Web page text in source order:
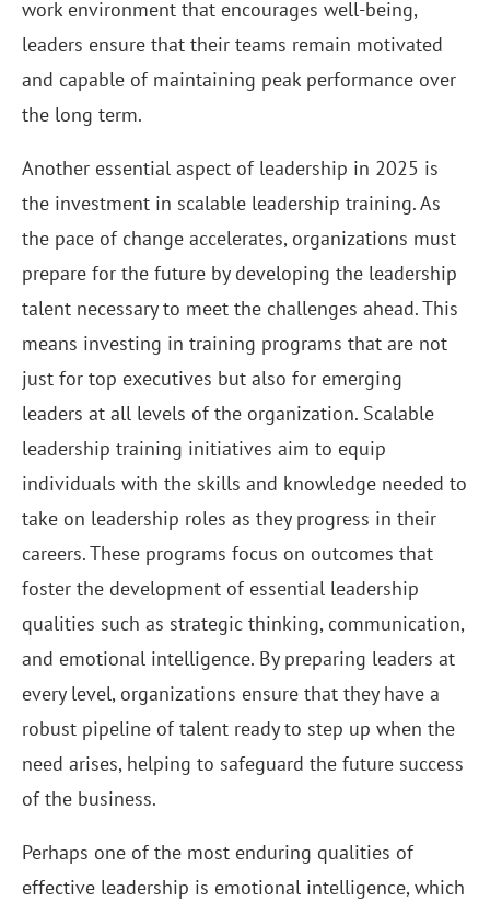
work environment that encourages well-being,
leaders ensure that their teams remain motivated
and capable of maintaining peak performance over
the long term.
Another essential aspect of leadership in 2025 is
the investment in scalable leadership training. As
the pace of change accelerates, organizations must
prepare for the future by developing the leadership
talent necessary to meet the challenges ahead. This
means investing in training programs that are not
just for top executives but also for emerging
leaders at all levels of the organization. Scalable
leadership training initiatives aim to equip
individuals with the skills and knowledge needed to
take on leadership roles as they progress in their
careers. These programs focus on outcomes that
foster the development of essential leadership
qualities such as strategic thinking, communication,
and emotional intelligence. By preparing leaders at
every level, organizations ensure that they have a
robust pipeline of talent ready to step up when the
need arises, helping to safeguard the future success
of the business.
Perhaps one of the most enduring qualities of
effective leadership is emotional intelligence, which